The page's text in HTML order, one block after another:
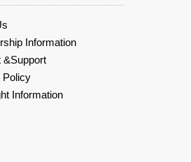
Information
&Support
Policy
Information